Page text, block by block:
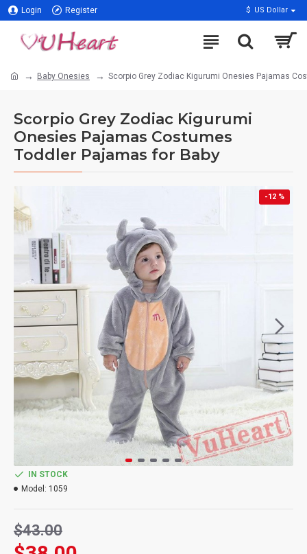
Login Register $ US Dollar
Baby Onesies Scorpio Grey Zodiac Kigurumi Onesies Pajamas
Scorpio Grey Zodiac Kigurumi
Onesies Pajamas Costumes
Toddler Pajamas for Baby
-12 %
$43.00
IN STOCK
Model: 1059